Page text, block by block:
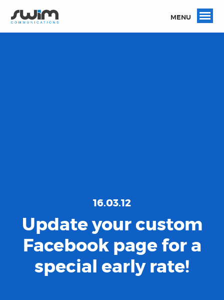
MENU
16.03.12
Update your custom
Facebook page for a
special early rate!